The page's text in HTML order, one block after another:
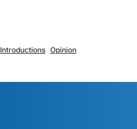
Introductions Opinion